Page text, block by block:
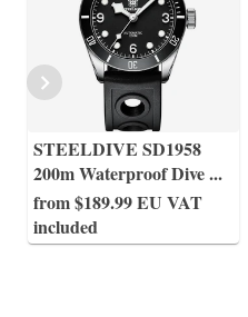
STEELDIVE SD1958
200m Waterproof Dive...
from $189.99 EU VAT
included